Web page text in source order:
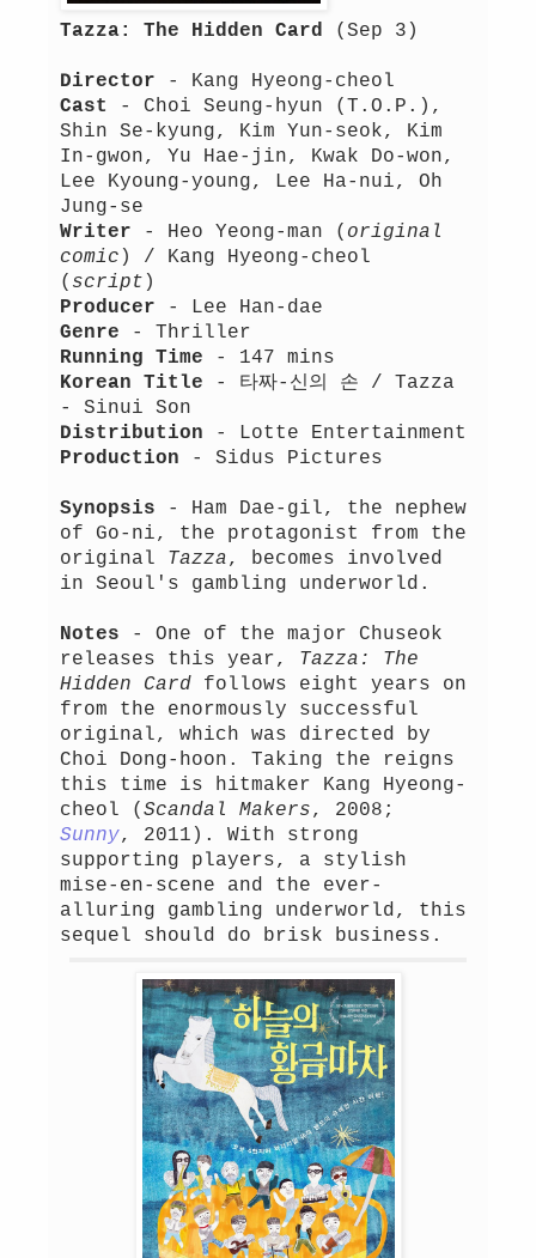
Tazza: The Hidden Card (Sep 3)
Director - Kang Hyeong-cheol
Cast
- Choi Seung-hyun (T.O.P.),
Shin Se-kyung, Kim Yun-seok, Kim
In-gwon, Yu Hae-jin, Kwak Do-won,
Lee Kyoung-young, Lee Ha-nui, Oh
Jung-se
Writer - Heo Yeong-man ( original
comic ) / Kang Hyeong-cheol
( script )
Producer - Lee Han-dae
Genre - Thriller
Running Time - 147 mins
Korean Title - 타짜-신의 손 / Tazza
- Sinui Son
Distribution - Lotte Entertainment
Production - Sidus Pictures
Synopsis - Ham Dae-gil, the nephew
of Go-ni, the protagonist from the
original Tazza, becomes involved
in Seoul's gambling underworld.
Notes - One of the major Chuseok
releases this year, Tazza: The
Hidden Card follows eight years on
from the enormously successful
original, which was directed by
Choi Dong-hoon. Taking the reigns
this time is hitmaker Kang Hyeong-
cheol ( Scandal Makers, 2008;
Sunny, 2011). With strong
supporting players, a stylish
mise-en-scene and the ever-
alluring gambling underworld, this
sequel should do brisk business.